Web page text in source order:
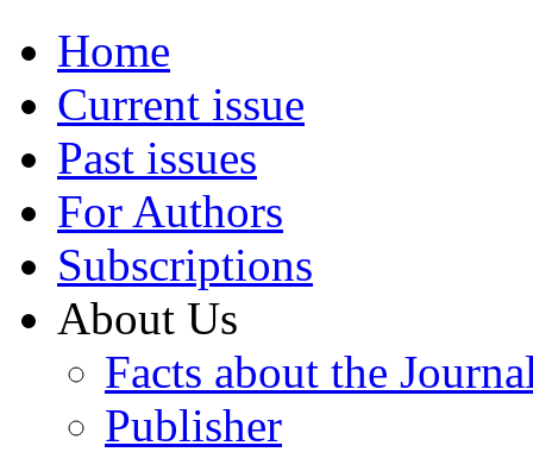
Home
Current issue
Past issues
For Authors
Subscriptions
About Us
Facts about the
Publisher